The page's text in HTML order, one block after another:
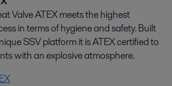
Valve ATEX meets the highest
in terms of hygiene and safety. Built
SSV platform it is ATEX certified to
with an explosive atmosphere.